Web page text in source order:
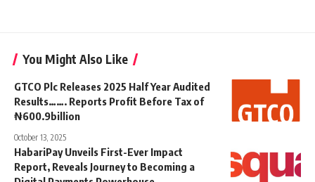
You Might Also Like
GTCO Plc Releases 2025 Half Year Audited
Results……. Reports Profit Before Tax of
₦600.9billion
October 13, 2025
HabariPay Unveils First-Ever Impact
Report, Reveals Journey to Becoming a